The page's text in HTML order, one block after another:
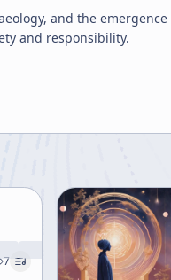
and the emergence
and responsibility.
7